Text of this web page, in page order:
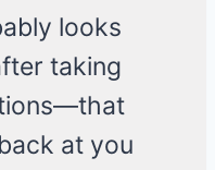
looks
taking
at you